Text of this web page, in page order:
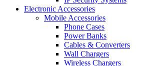
Electronic Accessories
Mobile Accessories
Phone Cases
Power Banks
Cables & Converters
Wall Chargers
Wireless Chargers